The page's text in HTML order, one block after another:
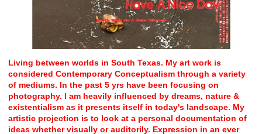
Living between worlds in South Texas. My art work is
considered Contemporary Conceptualism through a variety
of mediums. In the past 5 yrs have been focusing on
photography. I am heavily influenced by dreams, nature &
existentialism as it presents itself in today's landscape. My
artistic projection is to look at a personal documentation of
ideas whether visually or auditorily. Expression in an ever